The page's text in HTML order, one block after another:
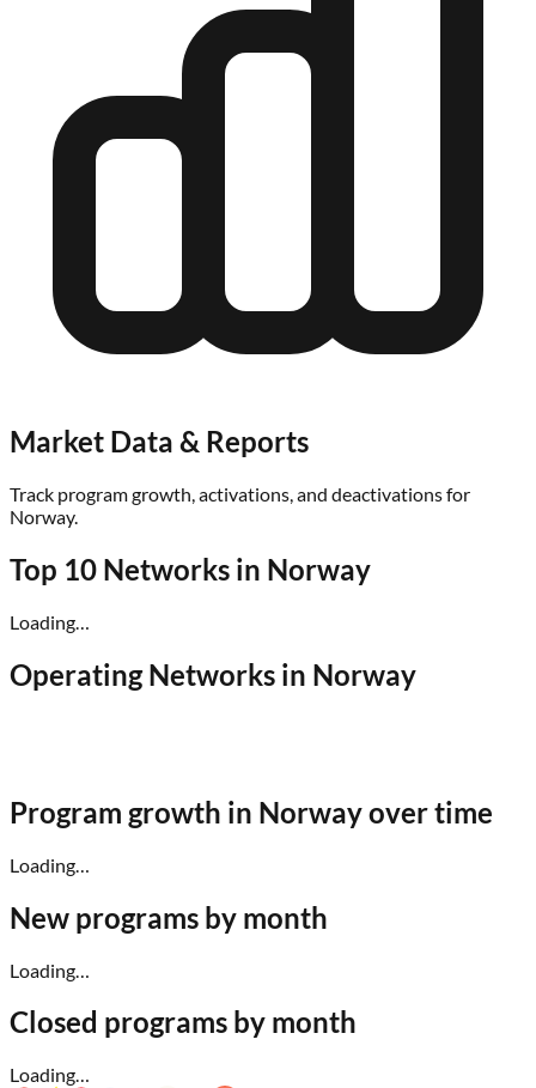
Market Data & Reports
Track program growth, activations, and deactivations for
Norway.
Top 10 Networks in Norway
Loading…
Operating Networks in Norway
Program growth in Norwayover time
Loading…
New programs by month
Loading…
Closed programs by month
Loading…